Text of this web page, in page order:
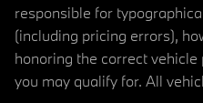
responsible for
(including pricing errors),
honoring the correct
you may qualify for. All